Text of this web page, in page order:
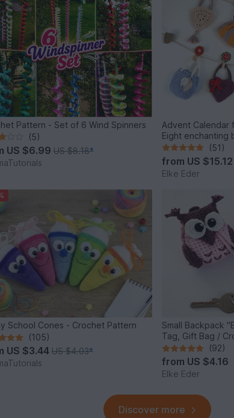
Pattern - Set of 6 Wind Spinners
(5)
US $6.99 US $8.18*
Advent Calendar
Eight enchanting
(51)
from US $15.12
Elke Eder
School Cones - Crochet Pattern
(105)
US $3.44 US $4.03*
Small Backpack
Tag, Gift Bag /
(92)
from US $4.16
Elke Eder
Discover more